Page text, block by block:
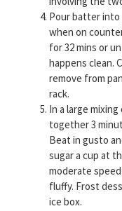
Pour batter into
when on
for 32 mins or
happens clean.
remove from
rack.
In a large
together 3
Beat in gusto
sugar a cup at
moderate
fluffy. Frost
ice box.